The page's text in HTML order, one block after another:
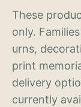
These
only.
urns,
print
delivery
currently